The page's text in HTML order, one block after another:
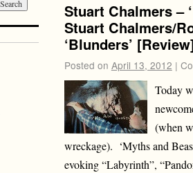
Stuart Chalmers –
Stuart Chalmers/
‘Blunders’
Posted on April 13, 2012 |
Today
(when
wreckage). ‘Myths and
evoking “Labyrinth”,